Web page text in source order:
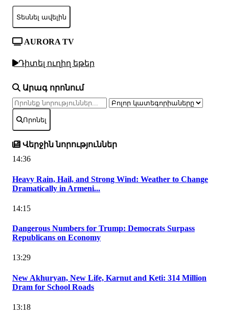
Տեսնել ավելին
AURORA TV
Դիտել ուղիղ եթեր
Արագ որոնում
Որոնել
Վերջին նորություններ
14:36
Heavy Rain, Hail, and Strong Wind: Weather to Change
Dramatically in Armeni...
14:15
Dangerous Numbers for Trump: Democrats Surpass
Republicans on Economy
13:29
New Akhuryan, New Life, Karnut and Keti: 314 Million
Dram for School Roads
13:18